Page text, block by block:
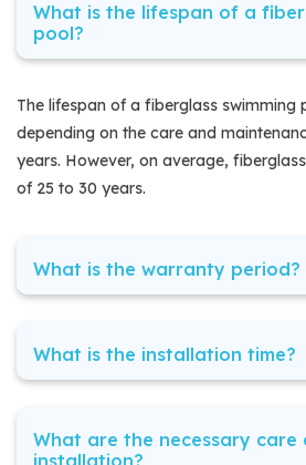
What is the lifespan of a
pool?
The lifespan of a fiberglass swimming
depending on the care and
years. However, on average,
of 25 to 30 years.
What is the warranty period?
depending on the company, but at
we guarantee a period of x years for
quality products along with
on us to ensure that your fiberglass
What is the installation time?
depending on various factors, such as
installation site, weather conditions,
What are the necessary care
installation?